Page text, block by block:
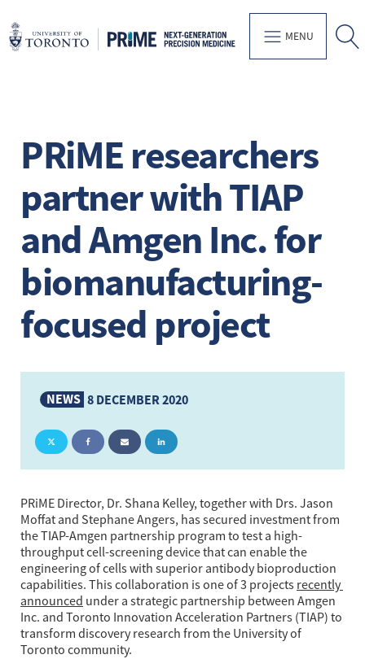
MENU
PRiME researchers
partner with TIAP
and Amgen Inc. for
biomanufacturing-
focused project
NEWS 8 DECEMBER 2020
PRiME Director, Dr. Shana Kelley, together with Drs. Jason
Moffat and Stephane Angers, has secured investment from
the TIAP-Amgen partnership program to test a high-
throughput cell-screening device that can enable the
engineering of cells with superior antibody bioproduction
capabilities. This collaboration is one of 3 projects recently
announced under a strategic partnership between Amgen
Inc. and Toronto Innovation Acceleration Partners (TIAP) to
transform discovery research from the University of
Toronto community.